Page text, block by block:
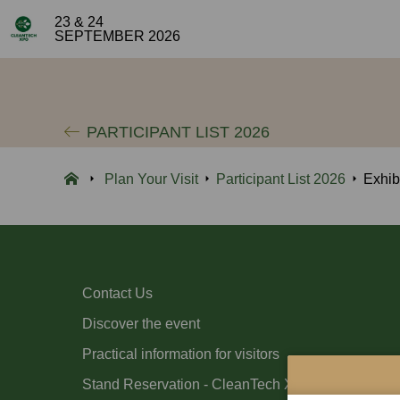
23 & 24
SEPTEMBER 2026
PARTICIPANT LIST 2026
Plan Your Visit Participant List 2026
Contact Us
Discover the event
Practical information for visitors
Stand Reservation - CleanTech Xpo